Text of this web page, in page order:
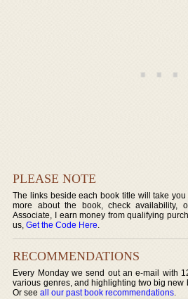
PLEASE NOTE
The links beside each book title will take
more about the book, check availability,
Associate, I earn money from qualifying
us,Get the Code Here.
RECOMMENDATIONS
Every Monday we send out an e-mail with
various genres, and highlighting two big new
Or seeall our past book recommendations.